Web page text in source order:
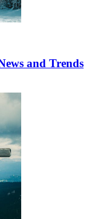
and Trends